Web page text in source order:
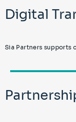
Digital
Sia Partners supports